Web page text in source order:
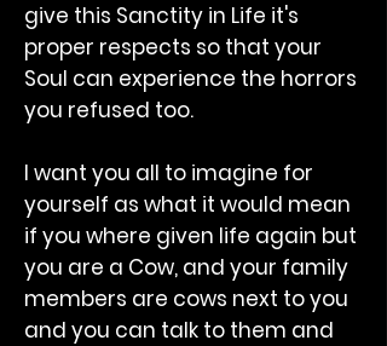
give this Sanctity in Life it's
proper respects so that your
Soul can experience the horrors
you refused too.
I want you all to imagine for
yourself as what it would mean
if you where given life again but
you are a Cow, and your family
members are cows next to you
and you can talk to them and